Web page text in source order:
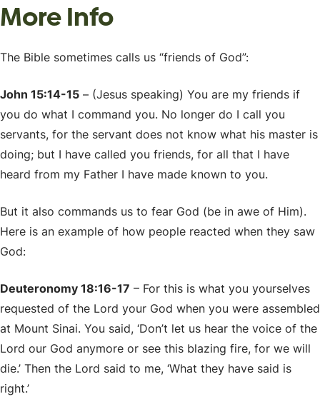
More Info
The Bible sometimes calls us “friends of God”:
John 15:14-15 – (Jesus speaking) You are my friends if
you do what I command you. No longer do I call you
servants, for the servant does not know what his master is
doing; but I have called you friends, for all that I have
heard from my Father I have made known to you.
But it also commands us to fear God (be in awe of Him).
Here is an example of how people reacted when they saw
God:
Deuteronomy 18:16-17 – For this is what you yourselves
requested of the Lord your God when you were assembled
at Mount Sinai. You said, ‘Don’t let us hear the voice of the
Lord our God anymore or see this blazing fire, for we will
die.’ Then the Lord said to me, ‘What they have said is
right.’